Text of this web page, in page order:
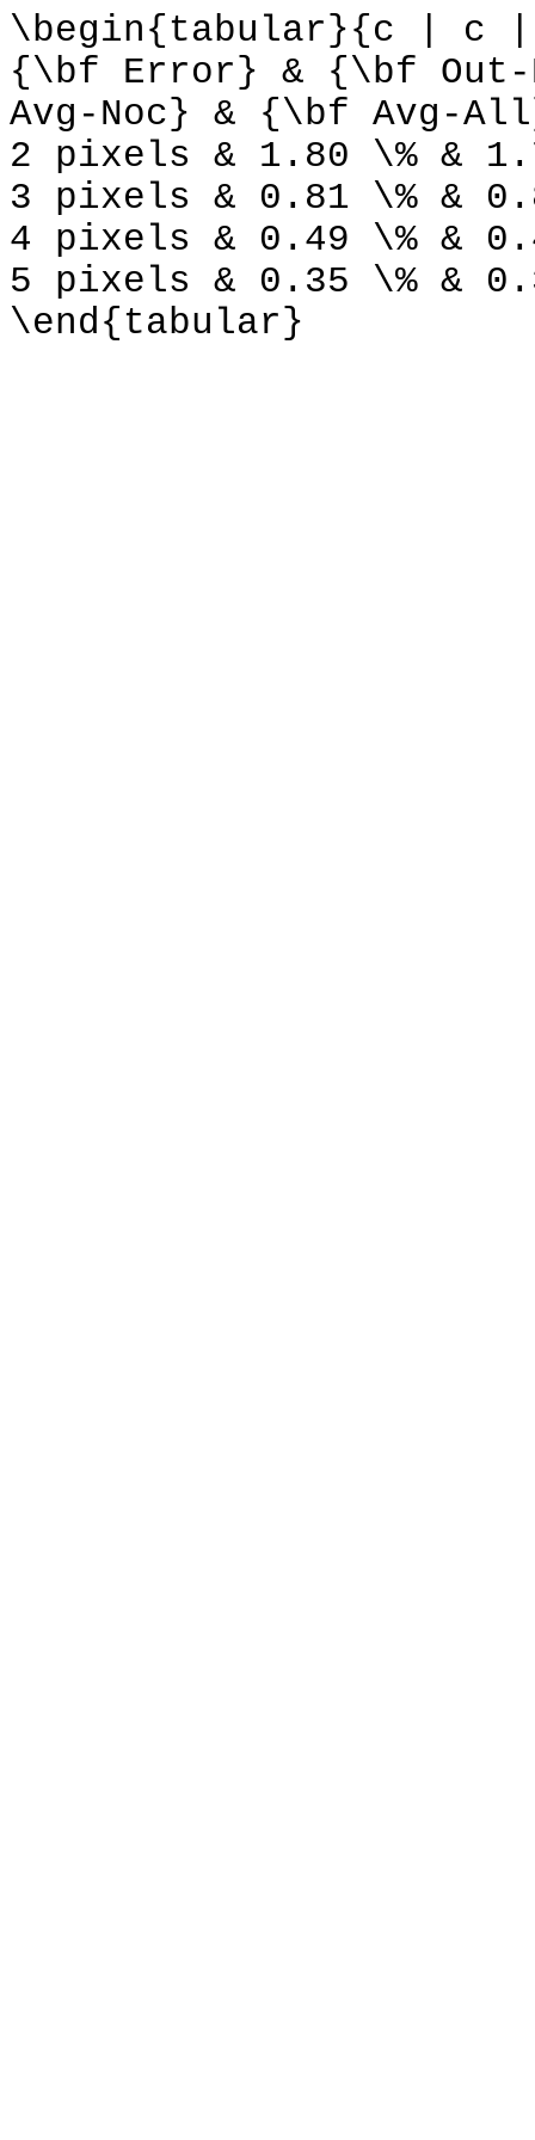
\begin{tabular}{c | c
{\bf Error} & {\bf
Avg-Noc} & {\bf Avg-
2 pixels & 1.80 \% &
3 pixels & 0.81 \% &
4 pixels & 0.49 \% &
5 pixels & 0.35 \% &
\end{tabular}